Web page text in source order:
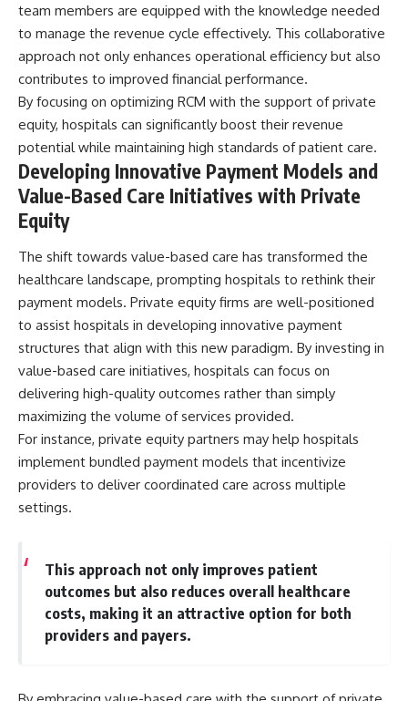
team members are equipped with the knowledge needed
to manage the revenue cycle effectively. This collaborative
approach not only enhances operational efficiency but also
contributes to improved financial performance.
By focusing on optimizing RCM with the support of private
equity, hospitals can significantly boost their revenue
potential while maintaining high standards of patient care.
Developing Innovative Payment Models and
Value-Based Care Initiatives with Private
Equity
The shift towards value-based care has transformed the
healthcare landscape, prompting hospitals to rethink their
payment models. Private equity firms are well-positioned
to assist hospitals in developing innovative payment
structures that align with this new paradigm. By investing in
value-based care initiatives, hospitals can focus on
delivering high-quality outcomes rather than simply
maximizing the volume of services provided.
For instance, private equity partners may help hospitals
implement bundled payment models that incentivize
providers to deliver coordinated care across multiple
settings.
This approach not only improves patient
outcomes but also reduces overall healthcare
costs, making it an attractive option for both
providers and payers.